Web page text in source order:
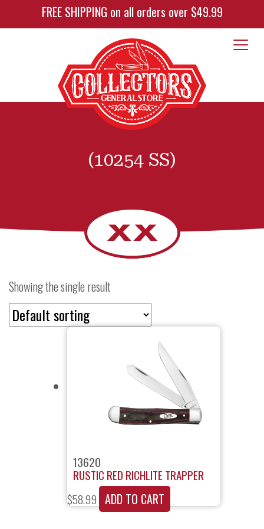
FREE SHIPPING on all orders over $49.99
(10254 SS)
Showing the single result
13620
RUSTIC RED RICHLITE TRAPPER
$58.99 ADD TO CART